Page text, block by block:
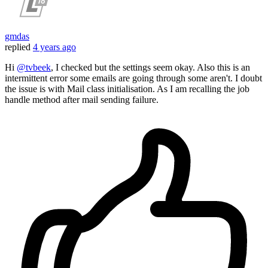
gmdas
replied 4 years ago
Hi @tvbeek, I checked but the settings seem okay. Also this is an
intermittent error some emails are going through some aren't. I doubt
the issue is with Mail class initialisation. As I am recalling the job
handle method after mail sending failure.